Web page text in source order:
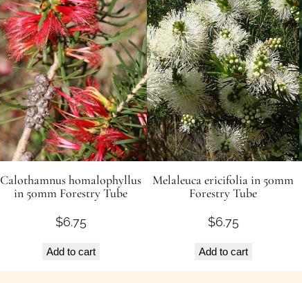
Calothamnus homalophyllus
in 50mm Forestry Tube
$6.75
Add to cart
Melaleuca ericifolia in 50mm
Forestry Tube
$6.75
Add to cart